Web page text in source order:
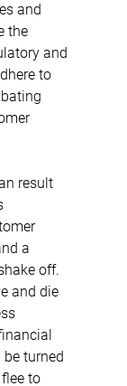
and
the
and
to
result
a
off.
and die
turned
to